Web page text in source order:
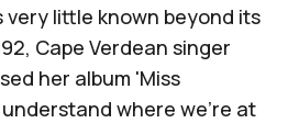
very little known beyond its
Cape Verdean singer
her album 'Miss
where we’re at